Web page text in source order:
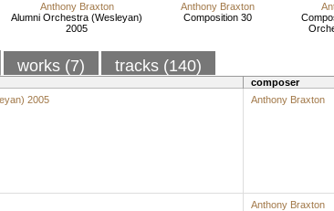
Anthony Braxton
Alumni Orchestra (Wesleyan)
2005
Anthony Braxton
Composition 30
works (7) tracks (140)
composer
2005
Anthony Braxton
Anthony Braxton